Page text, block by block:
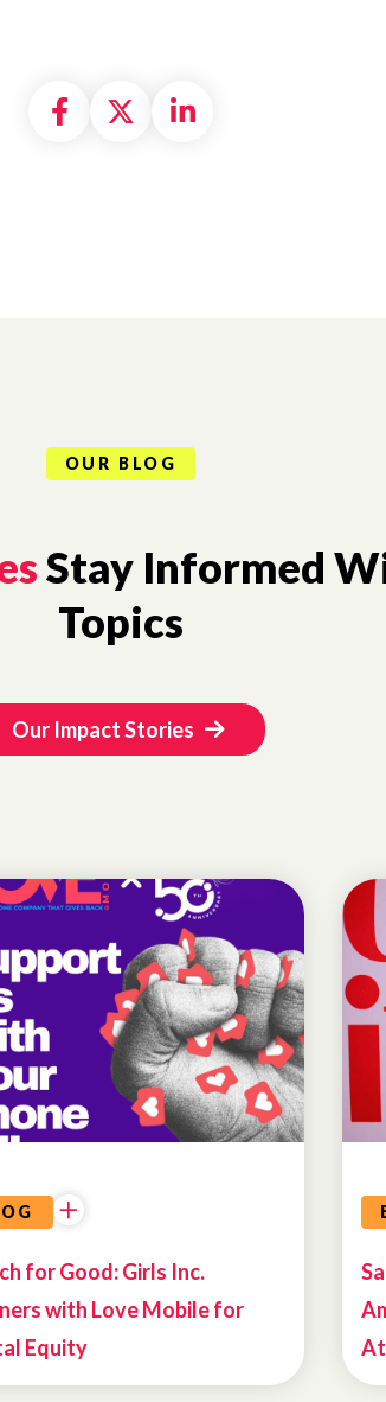
Share on Facebook
Share on X
Share on
OUR BLOG
Stay Informed
Topics
Our Impact Stories
for Good: Girls Inc.
with Love Mobile for
Equity